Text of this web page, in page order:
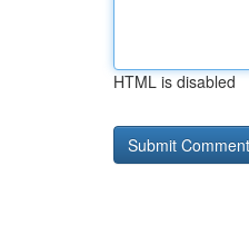
HTML is disabled